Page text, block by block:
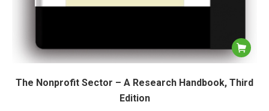
The Nonprofit Sector – A Research Handbook, Third
Edition